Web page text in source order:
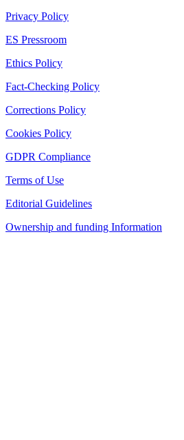
Privacy Policy
ES Pressroom
Ethics Policy
Fact-Checking Policy
Corrections Policy
Cookies Policy
GDPR Compliance
Terms of Use
Editorial Guidelines
Ownership and funding Information